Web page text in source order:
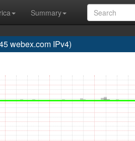
Summary
webex.com IPv4)